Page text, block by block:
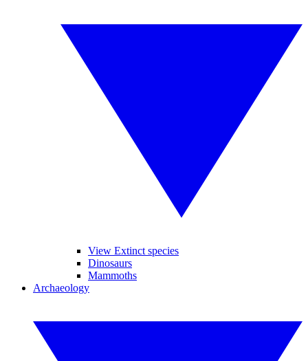
View Extinct species
Dinosaurs
Mammoths
Archaeology